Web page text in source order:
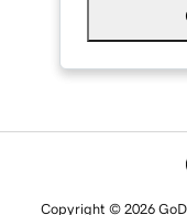
Copyright © 2026